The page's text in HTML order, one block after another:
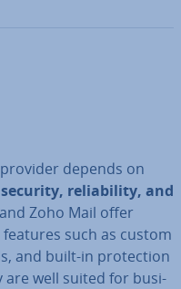
depends on
security, re­li­ab­il­ity, and
and Zoho Mail offer
such as custom
and built-in pro­tec­tion
are well suited for busi­